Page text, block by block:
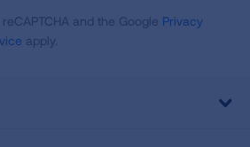
and the Google Privacy
apply.